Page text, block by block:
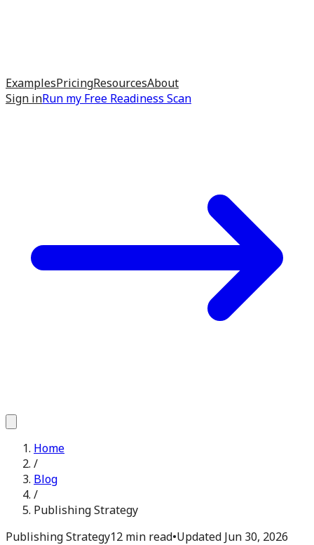
ExamplesPricingResourcesAbout
Sign inRun my Free Readiness Scan
Home
/
Blog
/
Publishing Strategy
Publishing Strategy12 min read•Updated Jun 30, 2026